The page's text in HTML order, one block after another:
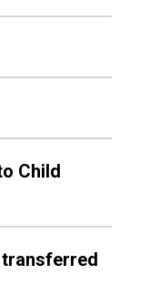
Child
transferred